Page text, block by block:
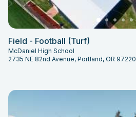
Field - Football (Turf)
McDaniel High School
2735 NE 82nd Avenue, Portland, OR 97220